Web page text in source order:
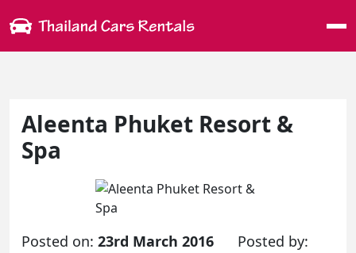
Aleenta Phuket Resort &
Spa
Posted on: 23rd March 2016
Posted by: